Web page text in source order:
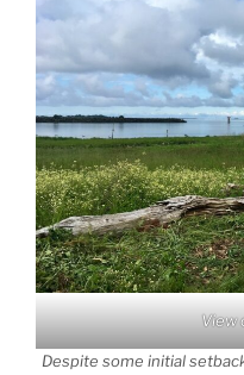
View
Despite some initial